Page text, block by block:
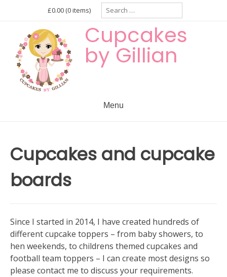
£0.00 (0 items)
Search
for:
Cupcakes
by Gillian
Menu
Cupcakes and cupcake
boards
Since I started in 2014, I have created hundreds of
different cupcake toppers – from baby showers, to
hen weekends, to childrens themed cupcakes and
football team toppers – I can create most designs so
please contact me to discuss your requirements.